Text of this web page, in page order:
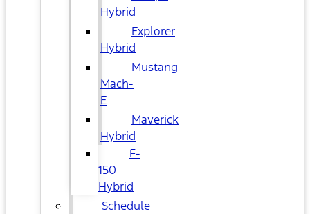
Hybrid
Explorer
Hybrid
Mustang
Mach-
E
Maverick
Hybrid
F-
150
Hybrid
Schedule